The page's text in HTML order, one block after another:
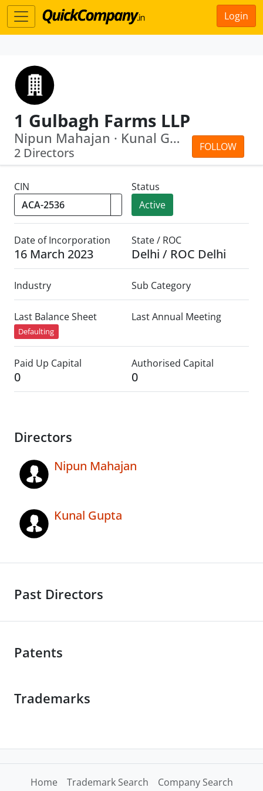
Login
1 Gulbagh Farms LLP
FOLLOW
Nipun Mahajan · Kunal Gupta
2 Directors
CIN
Status
Active
Date of Incorporation
16 March 2023
State / ROC
Delhi / ROC Delhi
Industry Sub Category
Last Balance Sheet
Defaulting
Last Annual Meeting
Paid Up Capital
0
Authorised Capital
0
Directors
Nipun Mahajan
Kunal Gupta
Past Directors
Patents
Trademarks
Home Trademark Search Company Search